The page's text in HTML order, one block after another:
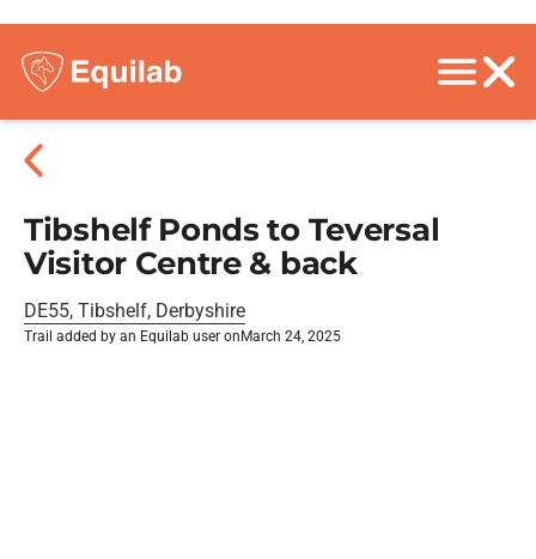
Tibshelf Ponds to Teversal
Visitor Centre & back
DE55, Tibshelf, Derbyshire
Trail added by an Equilab user on March 24, 2025